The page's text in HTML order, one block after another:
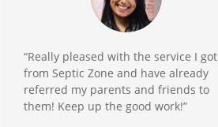
“Really pleased with the service I got
from Septic Zone and have already
referred my parents and friends to
them! Keep up the good work!”